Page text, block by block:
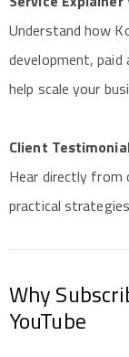
Understand how
development,
help scale your
Client
Hear directly from
practical
Why
YouTube